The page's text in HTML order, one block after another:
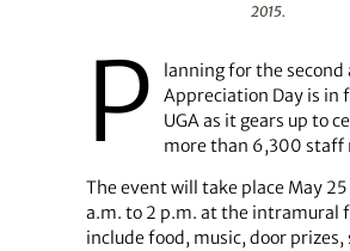
2015.
P
lanning for the second
Appreciation Day is in
UGA as it gears up to
more than 6,300 staff
The event will take place May
a.m. to 2 p.m. at the intramural
include food, music, door prizes,